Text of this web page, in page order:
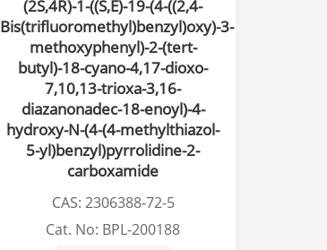
(2S,4R)-1-((S,E)-19-(4-((2,4-
Bis(trifluoromethyl)benzyl)oxy)-3-
methoxyphenyl)-2-(tert-
butyl)-18-cyano-4,17-dioxo-
7,10,13-trioxa-3,16-
diazanonadec-18-enoyl)-4-
hydroxy-N-(4-(4-methylthiazol-
5-yl)benzyl)pyrrolidine-2-
carboxamide
CAS: 2306388-72-5
Cat. No: BPL-200188